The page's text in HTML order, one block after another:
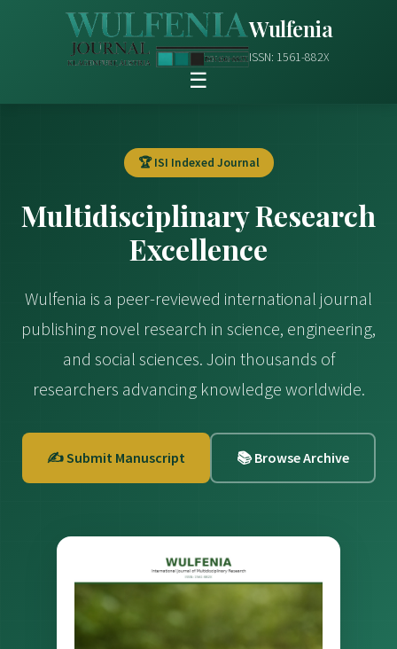
Wulfenia
ISSN: 1561-882X
☰
🏆 ISI Indexed Journal
Multidisciplinary Research
Excellence
Wulfenia is a peer-reviewed international journal
publishing novel research in science, engineering,
and social sciences. Join thousands of
researchers advancing knowledge worldwide.
✍️ Submit Manuscript 📚 Browse Archive